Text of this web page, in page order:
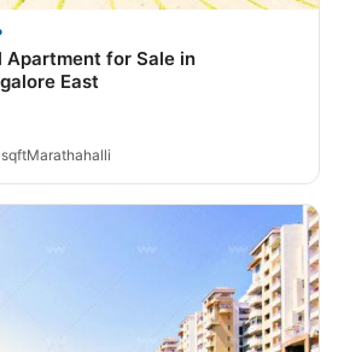
Apartment for Sale in
East
sqftMarathahalli